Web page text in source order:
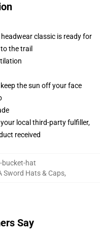
classic is ready for
the trail
the sun off your face
local third-party fulfiller,
received
bucket-hat
Sword Hats & Caps,
Say